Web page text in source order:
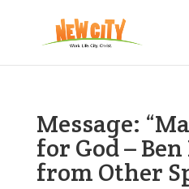
Message:
for God –
from Other